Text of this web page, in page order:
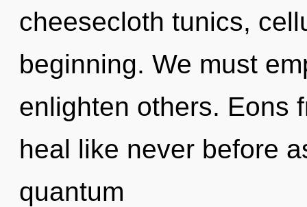
cheesecloth tunics,
beginning. We must
enlighten others. Eons
heal like never before
quantum